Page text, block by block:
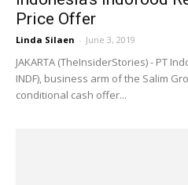
Price Offer
Linda Silaen - June 3, 2019
JAKARTA (TheInsiderStories) - PT
INDF), business arm of the Salim
conditional cash offer...